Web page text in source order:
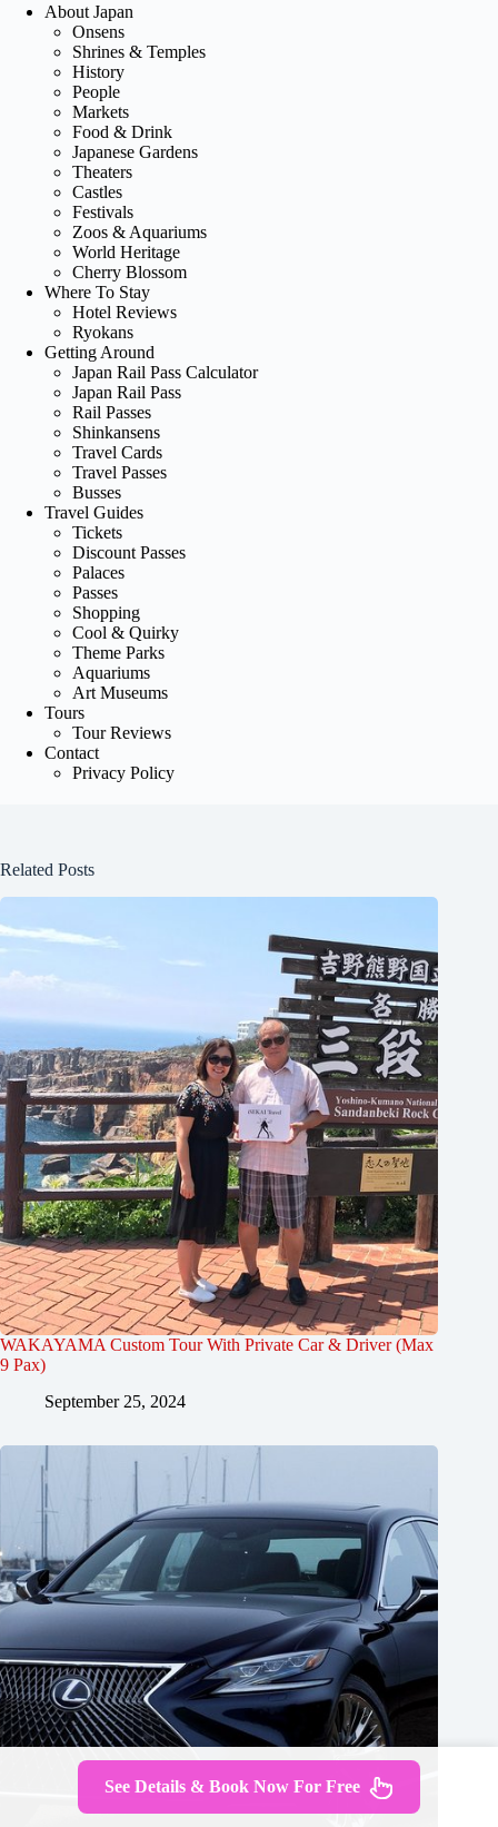
About Japan
Onsens
Shrines & Temples
History
People
Markets
Food & Drink
Japanese Gardens
Theaters
Castles
Festivals
Zoos & Aquariums
World Heritage
Cherry Blossom
Where To Stay
Hotel Reviews
Ryokans
Getting Around
Japan Rail Pass Calculator
Japan Rail Pass
Rail Passes
Shinkansens
Travel Cards
Travel Passes
Busses
Travel Guides
Tickets
Discount Passes
Palaces
Passes
Shopping
Cool & Quirky
Theme Parks
Aquariums
Art Museums
Tours
Tour Reviews
Contact
Privacy Policy
Related Posts
WAKAYAMA Custom Tour With Private Car & Driver (Max
9 Pax)
September 25, 2024
See Details & Book Now For Free